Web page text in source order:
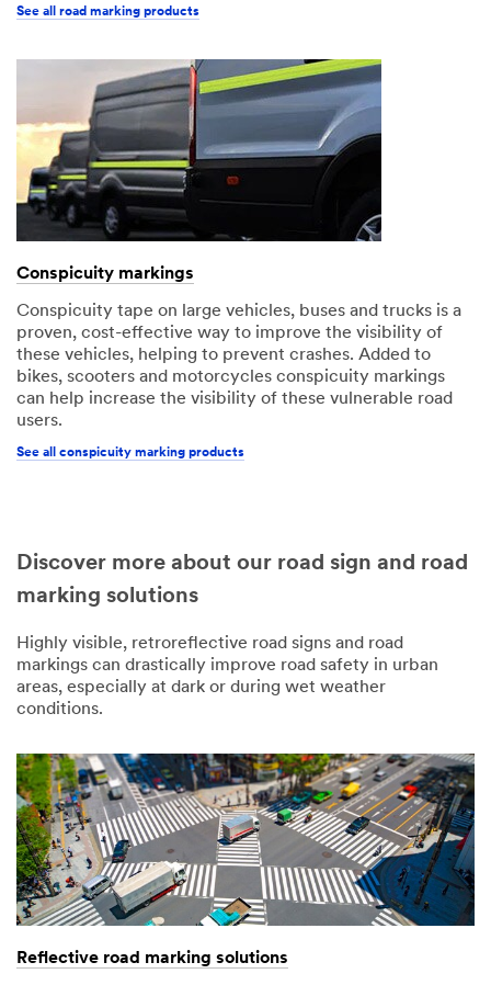
See all road marking products
Conspicuity markings
Conspicuity tape on large vehicles, buses and trucks is a
proven, cost-effective way to improve the visibility of
these vehicles, helping to prevent crashes. Added to
bikes, scooters and motorcycles conspicuity markings
can help increase the visibility of these vulnerable road
users.
See all conspicuity marking products
Discover more about our road sign and road
marking solutions
Highly visible, retroreflective road signs and road
markings can drastically improve road safety in urban
areas, especially at dark or during wet weather
conditions.
Reflective road marking solutions